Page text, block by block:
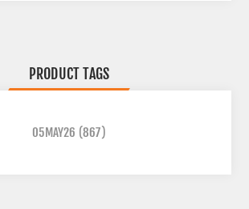
PRODUCT TAGS
05MAY26 (867)